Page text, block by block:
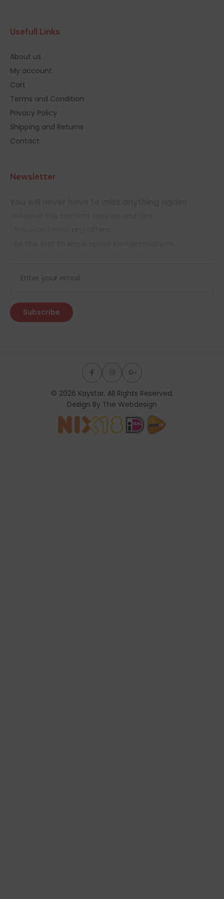
Usefull Links
About us
My account
Cart
Terms and Condition
Privacy Policy
Shipping and Returns
Contact
Newsletter
© 2026 Kaystar. All Rights Reserved.
Design By The Webdesign